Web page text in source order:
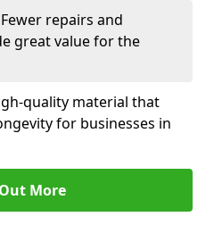
repairs and
great value for the
quality material that
for businesses in
More